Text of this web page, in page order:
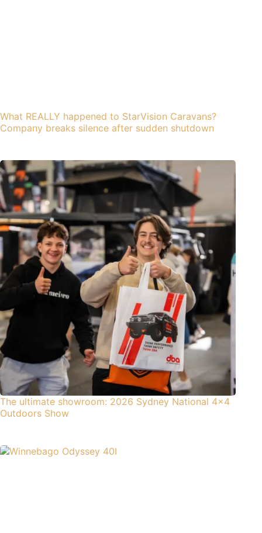
What REALLY happened to StarVision Caravans?
Company breaks silence after sudden shutdown
The ultimate showroom: 2026 Sydney National 4×4
Outdoors Show